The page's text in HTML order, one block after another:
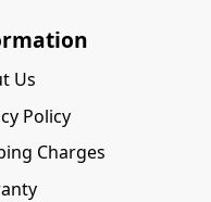
Us
Policy
Charges